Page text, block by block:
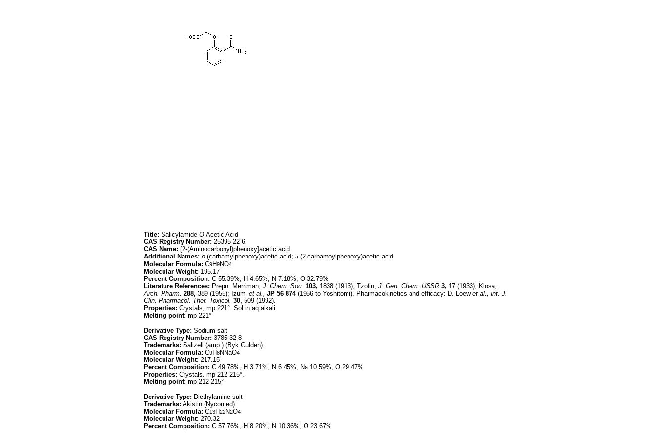
Title: Salicylamide O-Acetic Acid
CAS Registry Number: 25395-22-6
CAS Name: [2-(Aminocarbonyl)phenoxy]acetic acid
Additional Names: o-(carbamylphenoxy)acetic acid; a-(2-carbamoylphenoxy)acetic acid
Molecular Formula: C9H9NO4
Molecular Weight: 195.17
Percent Composition: C 55.39%, H 4.65%, N 7.18%, O 32.79%
Literature References: Prepn: Merriman, J. Chem. Soc. 103, 1838 (1913); Tzofin, J. Gen. Chem. USSR 3, 17 (1933); Klosa,
Arch. Pharm. 288, 389 (1955); Izumi et al., JP 56 874(1956 to Yoshitomi). Pharmacokinetics and efficacy: D. Loew et al., Int. J.
Clin. Pharmacol. Ther. Toxicol. 30, 509 (1992).
Properties: Crystals, mp 221°. Sol in aq alkali.
Melting point: mp 221°
Derivative Type: Sodium salt
CAS Registry Number: 3785-32-8
Trademarks: Salizell (amp.) (Byk Gulden)
Molecular Formula: C9H8NNaO4
Molecular Weight: 217.15
Percent Composition: C 49.78%, H 3.71%, N 6.45%, Na 10.59%, O 29.47%
Properties: Crystals, mp 212-215°.
Melting point: mp 212-215°
Derivative Type: Diethylamine salt
Trademarks: Akistin (Nycomed)
Molecular Formula: C13H22N2O4
Molecular Weight: 270.32
Percent Composition: C 57.76%, H 8.20%, N 10.36%, O 23.67%